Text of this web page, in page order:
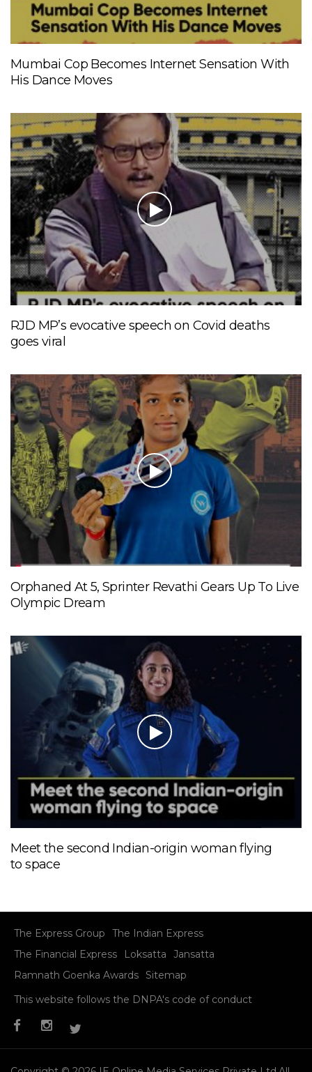
Mumbai Cop Becomes Internet Sensation With
His Dance Moves
RJD MP’s evocative speech on Covid deaths
goes viral
Orphaned At 5, Sprinter Revathi Gears Up To Live
Olympic Dream
Meet the second Indian-origin woman flying
to space
The Express Group
The Indian Express
The Financial Express
Loksatta
Jansatta
Ramnath Goenka Awards
Sitemap
This website follows the DNPA's code of conduct